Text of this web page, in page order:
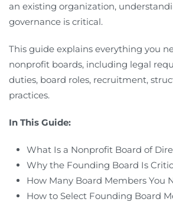
an existing organization,
governance is critical.
This guide explains everything you
nonprofit boards, including legal
duties, board roles, recruitment,
practices.
In This Guide:
What Is a Nonprofit Board of
Why the Founding Board Is
How Many Board Members You
How to Select Founding Board